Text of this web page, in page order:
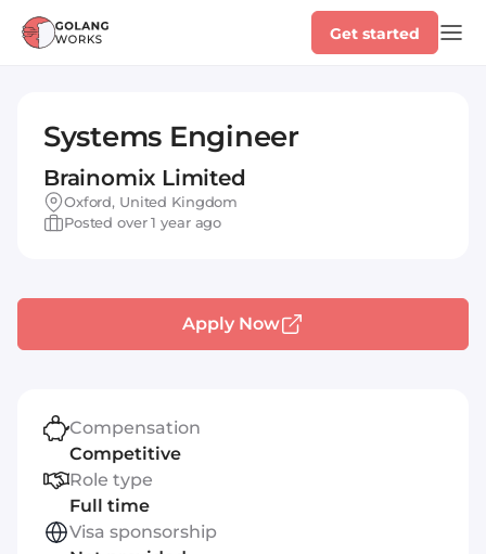
Get started
Systems Engineer
Brainomix Limited
Oxford, United Kingdom
Posted over 1 year ago
Apply Now
Compensation
Competitive
Role type
Full time
Visa sponsorship